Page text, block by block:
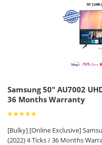
Samsung 50" AU7002
36 Months Warranty
[Bulky] [Online Exclusive]
(2022) 4 Ticks / 36 Months